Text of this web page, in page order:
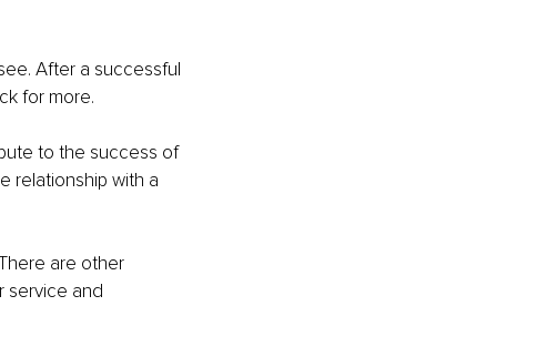
After a successful
for more.
to the success of
relationship with a
are other
service and